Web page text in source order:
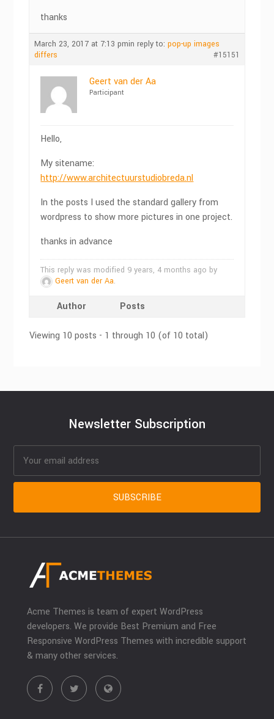
thanks
March 23, 2017 at 7:13 pmin reply to:pop-up images
differs
#15151
Geert van der Aa
Participant
Hello,
My sitename:
http://www.architectuurstudiobreda.nl
In the posts I used the standard gallery from
wordpress to show more pictures in one project.
thanks in advance
This reply was modified 9 years, 4 months ago by
Geert van der Aa.
Author Posts
Viewing 10 posts - 1 through 10 (of 10 total)
Newsletter Subscription
Acme Themes is team of expert WordPress
developers. We provide Best Premium and Free
Responsive WordPress Themes with incredible support
& many other services.